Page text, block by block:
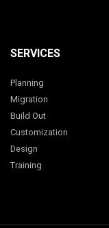
SERVICES
Planning
Migration
Build Out
Customization
Design
Training